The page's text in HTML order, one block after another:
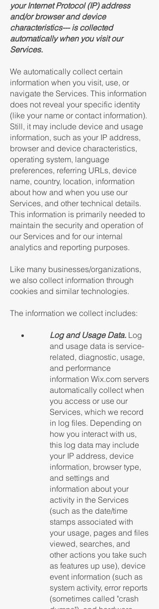
your Internet Protocol (IP) address
and/or browser and device
characteristics--- is collected
automatically when you visit our
Services.
We automatically collect certain
information when you visit, use, or
navigate the Services. This information
does not reveal your specific identity
(like your name or contact information).
Still, it may include device and usage
information, such as your IP address,
browser and device characteristics,
operating system, language
preferences, referring URLs, device
name, country, location, information
about how and when you use our
Services, and other technical details.
This information is primarily needed to
maintain the security and operation of
our Services and for our internal
analytics and reporting purposes.
Like many businesses/organizations,
we also collect information through
cookies and similar technologies.
The information we collect includes:
Log and Usage Data. Log
and usage data is service-
related, diagnostic, usage,
and performance
information Wix.com servers
automatically collect when
you access or use our
Services, which we record
in log files. Depending on
how you interact with us,
this log data may include
your IP address, device
information, browser type,
and settings and
information about your
activity in the Services
(such as the date/time
stamps associated with
your usage, pages and files
viewed, searches, and
other actions you take such
as features up use), device
event information (such as
system activity, error reports
(sometimes called "crash